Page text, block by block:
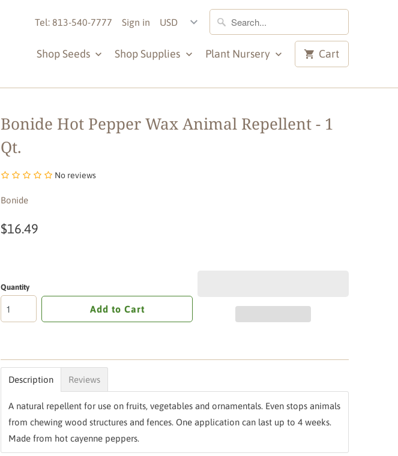
Tel: 813-540-7777 Sign in
Shop Seeds Shop Supplies Plant Nursery Cart
Bonide Hot Pepper Wax Animal Repellent - 1
Qt.
No reviews
Bonide
$16.49
Quantity
Add to Cart
Description Reviews
A natural repellent for use on fruits, vegetables and ornamentals. Even stops animals
from chewing wood structures and fences. One application can last up to 4 weeks.
Made from hot cayenne peppers.